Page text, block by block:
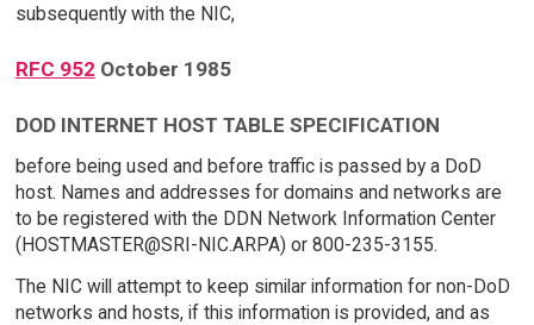
subsequently with the NIC,
RFC 952 October 1985
DOD INTERNET HOST TABLE SPECIFICATION
before being used and before traffic is passed by a DoD
host. Names and addresses for domains and networks are
to be registered with the DDN Network Information Center
(HOSTMASTER@SRI-NIC.ARPA) or 800-235-3155.
The NIC will attempt to keep similar information for non-DoD
networks and hosts, if this information is provided, and as